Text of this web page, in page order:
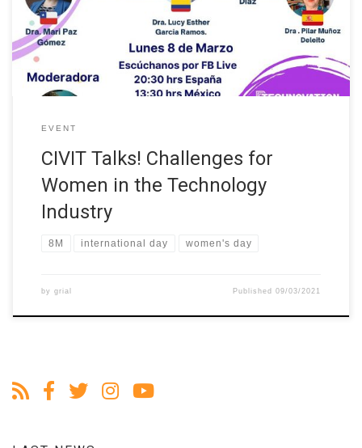
organized as part of CIVIT Talks!. The event also included the
participation of Dr. Mari Paz Gómez from the […]
EVENT
CIVIT Talks! Challenges for
Women in the Technology
Industry
8M international day women's day
by grial Published09/03/2021